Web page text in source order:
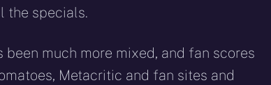
the specials.
much more mixed, and fan scores
Metacritic and fan sites and